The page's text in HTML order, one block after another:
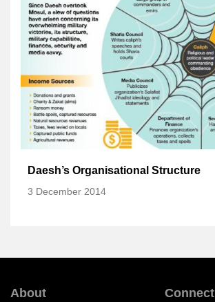
Daesh’s Organisational Structure
3 December 2014
About Connect